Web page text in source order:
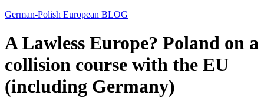
German-Polish European BLOG
A Lawless Europe? Poland on a
collision course with the EU
(including Germany)